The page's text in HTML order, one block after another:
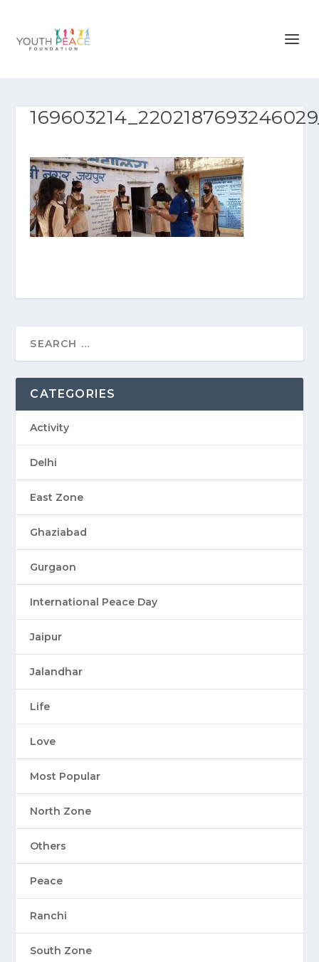
CATEGORIES
Activity
Delhi
East Zone
Ghaziabad
Gurgaon
International Peace Day
Jaipur
Jalandhar
Life
Love
Most Popular
North Zone
Others
Peace
Ranchi
South Zone